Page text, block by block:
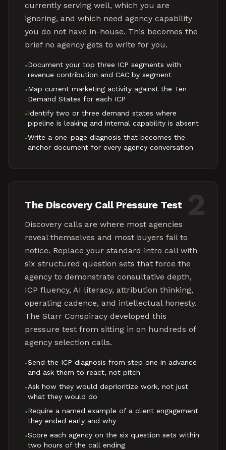
currently serving well, which you are
ignoring, and which need agency capability
you do not have in-house. This becomes the
brief no agency gets to write for you.
•Document your top three ICP segments with
revenue contribution and CAC by segment
•Map current marketing activity against the Ten
Demand States for each ICP
•Identify two or three demand states where
pipeline is leaking and internal capability is absent
•Write a one-page diagnosis that becomes the
anchor document for every agency conversation
The Discovery Call Pressure Test
Discovery calls are where most agencies
reveal themselves and most buyers fail to
notice. Replace your standard intro call with
six structured question sets that force the
agency to demonstrate consultative depth,
ICP fluency, AI literacy, attribution thinking,
operating cadence, and intellectual honesty.
The Starr Conspiracy developed this
pressure test from sitting in on hundreds of
agency selection calls.
•Send the ICP diagnosis from step one in advance
and ask them to react, not pitch
•Ask how they would deprioritize work, not just
what they would do
•Require a named example of a client engagement
they ended early and why
•Score each agency on the six question sets within
two hours of the call ending